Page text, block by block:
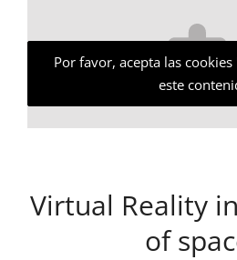
Por favor, acepta las
este
Virtual Reality
of